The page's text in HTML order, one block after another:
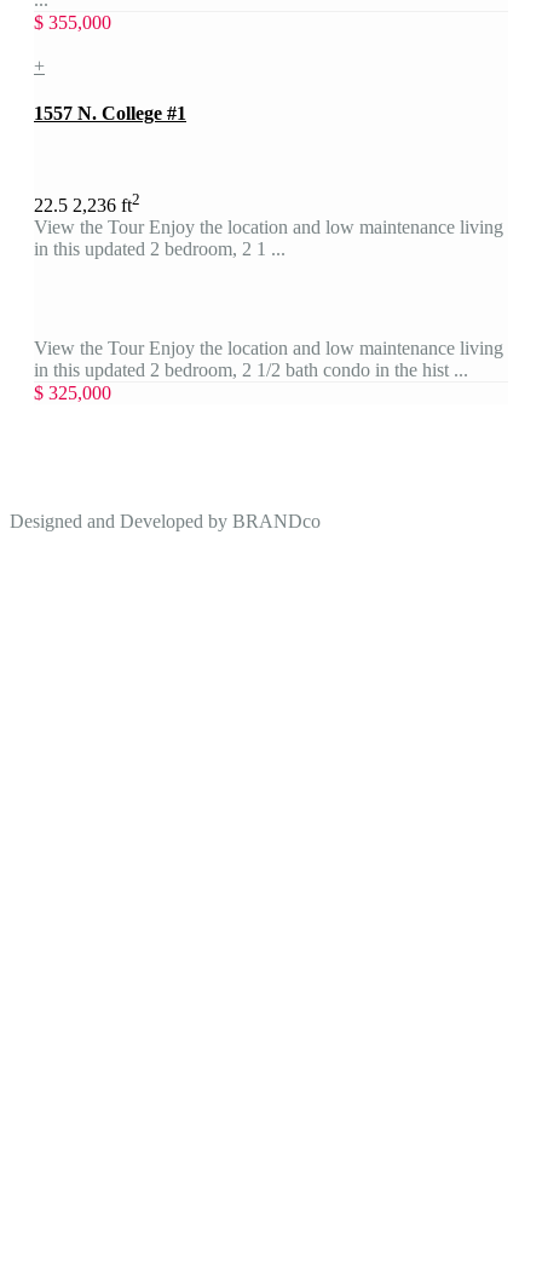
$ 355,000
+
1557 N. College #1
22.5 2,236 ft2
View the Tour Enjoy the location and low maintenance living
in this updated 2 bedroom, 2 1 ...
View the Tour Enjoy the location and low maintenance living
in this updated 2 bedroom, 2 1/2 bath condo in the hist ...
$ 325,000
Designed and Developed by BRANDco